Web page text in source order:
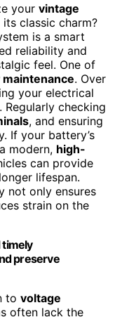
your vintage
classic charm?
is a smart
reliability and
feel. One of
. Over
your electrical
checking
, and ensuring
If your battery’s
modern, high-
can provide
lifespan.
not only ensures
strain on the
timely
preserve
to voltage
often lack the